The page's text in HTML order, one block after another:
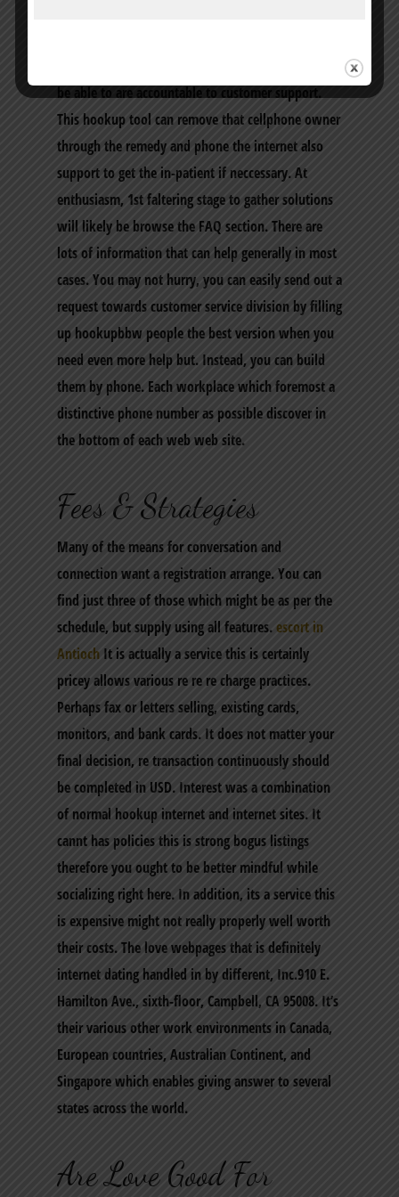
be able to are accountable to customer support.
This hookup tool can remove that cellphone owner
through the remedy and phone the internet also
support to get the in-patient if neccessary. At
enthusiasm, 1st faltering stage to gather solutions
will likely be browse the FAQ section. There are
lots of information that can help generally in most
cases. You may not hurry, you can easily send out a
request towards customer service division by filling
up hookupbbw people the best version when you
need even more help but. Instead, you can build
them by phone. Each workplace which foremost a
distinctive phone number as possible discover in
the bottom of each web web site.
Fees & Strategies
Many of the means for conversation and
connection want a registration arrange. You can
find just three of those which might be as per the
schedule, but supply using all features.escort in
Antioch It is actually a service this is certainly
pricey allows various re re re charge practices.
Perhaps fax or letters selling, existing cards,
monitors, and bank cards. It does not matter your
final decision, re transaction continuously should
be completed in USD. Interest was a combination
of normal hookup internet and internet sites. It
cannt has policies this is strong bogus listings
therefore you ought to be better mindful while
socializing right here. In addition, its a service this
is expensive might not really properly well worth
their costs. The love webpages that is definitely
internet dating handled in by different, Inc.910 E.
Hamilton Ave., sixth-floor, Campbell, CA 95008. It’s
their various other work environments in Canada,
European countries, Australian Continent, and
Singapore which enables giving answer to several
states across the world.
Are Love Good For